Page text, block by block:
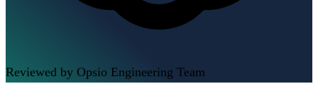
Reviewed by Opsio Engineering Team